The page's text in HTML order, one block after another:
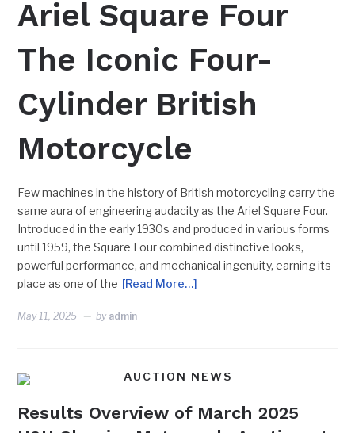
Ariel Square Four
The Iconic Four-
Cylinder British
Motorcycle
Few machines in the history of British motorcycling carry the
same aura of engineering audacity as the Ariel Square Four.
Introduced in the early 1930s and produced in various forms
until 1959, the Square Four combined distinctive looks,
powerful performance, and mechanical ingenuity, earning its
place as one of the [Read More…]
May 11, 2025 by admin
AUCTION NEWS
Results Overview of March 2025